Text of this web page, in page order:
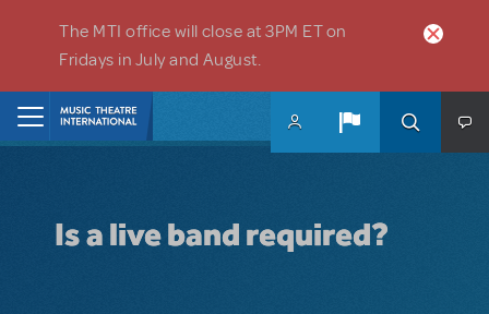
The MTI office will close at 3PM ET on
Fridays in July and August.
Is a live band required?